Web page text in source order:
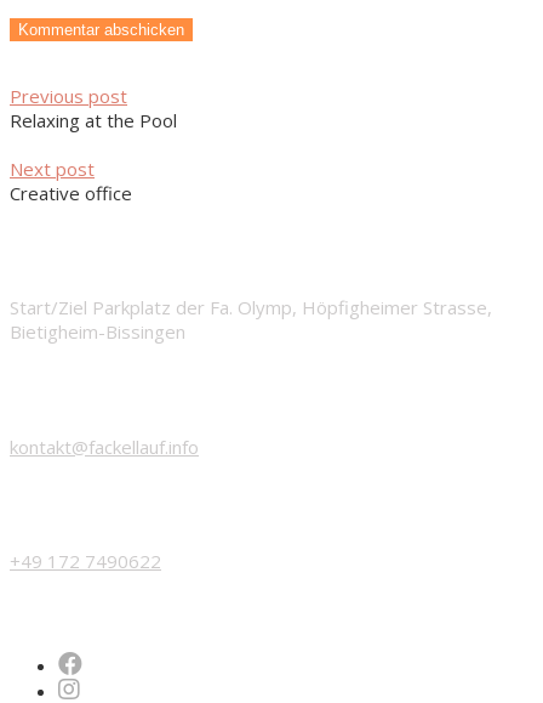
Previous post
Relaxing at the Pool
Next post
Creative office
Start/Ziel Parkplatz der Fa. Olymp, Höpfigheimer Strasse,
Bietigheim-Bissingen
kontakt@fackellauf.info
+49 172 7490622